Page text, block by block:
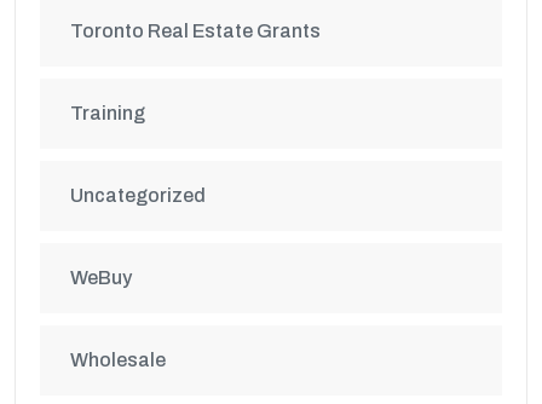
Toronto Real Estate Grants
Training
Uncategorized
WeBuy
Wholesale